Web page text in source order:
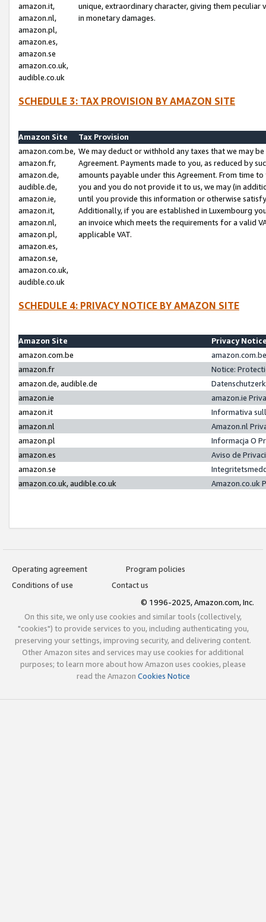
amazon.it,
amazon.nl,
amazon.pl,
amazon.es,
amazon.se
amazon.co.uk,
audible.co.uk
unique, extraordinary character, giving them
in monetary damages.
SCHEDULE 3: TAX PROVISION BY AMAZON SITE
Amazon Site
Tax Provision
amazon.com.be,
amazon.fr,
amazon.de,
audible.de,
amazon.ie,
amazon.it,
amazon.nl,
amazon.pl,
amazon.es,
amazon.se,
amazon.co.uk,
audible.co.uk
We may deduct or withhold any taxes that we may
Agreement. Payments made to you, as reduced by
amounts payable under this Agreement. From time
you and you do not provide it to us, we may (in
until you provide this information or otherwise
Additionally, if you are established in Luxembourg
an invoice which meets the requirements for a valid
applicable VAT.
SCHEDULE 4: PRIVACY NOTICE BY AMAZON SITE
Amazon Site
Privacy
amazon.com.be
amazon.fr
Notice:
amazon.de, audible.de
amazon.ie
amazon.ie
amazon.it
Informativa
amazon.nl
Amazon.nl
amazon.pl
Informacja O
amazon.es
Aviso de
amazon.se
amazon.co.uk, audible.co.uk
Amazon.co.uk
Operating agreement
Program policies
Conditions of use
Contact us
© 1996-2025, Amazon.com, Inc.
On this site, we only use cookies and similar tools (collectively,
"cookies") to provide services to you, including authenticating you,
preserving your settings, improving security, and delivering content.
Other Amazon sites and services may use cookies for additional
purposes; to learn more about how Amazon uses cookies, please
read the Amazon Cookies Notice